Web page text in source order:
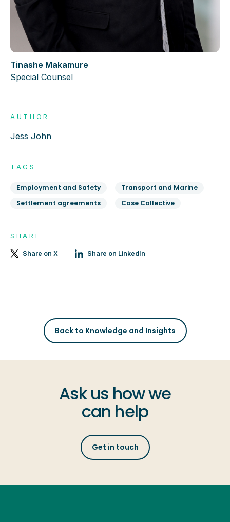
Tinashe Makamure
Special Counsel
AUTHOR
Jess John
TAGS
Employment and Safety
Transport and Marine
Settlement agreements
Case Collective
SHARE
Share on X Share on LinkedIn
Back to Knowledge and Insights
Ask us how we
can help
Get in touch